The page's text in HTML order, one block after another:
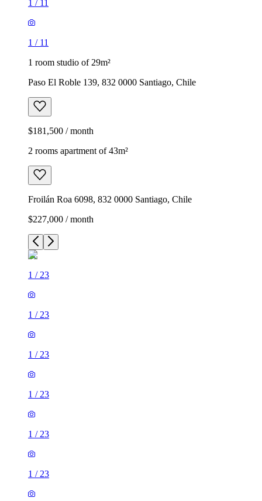
1 / 11
1 / 11
1 room studio of 29m²
Paso El Roble 139, 832 0000 Santiago, Chile
$181,500 / month
2 rooms apartment of 43m²
Froilán Roa 6098, 832 0000 Santiago, Chile
$227,000 / month
1 / 23
1 / 23
1 / 23
1 / 23
1 / 23
1 / 23